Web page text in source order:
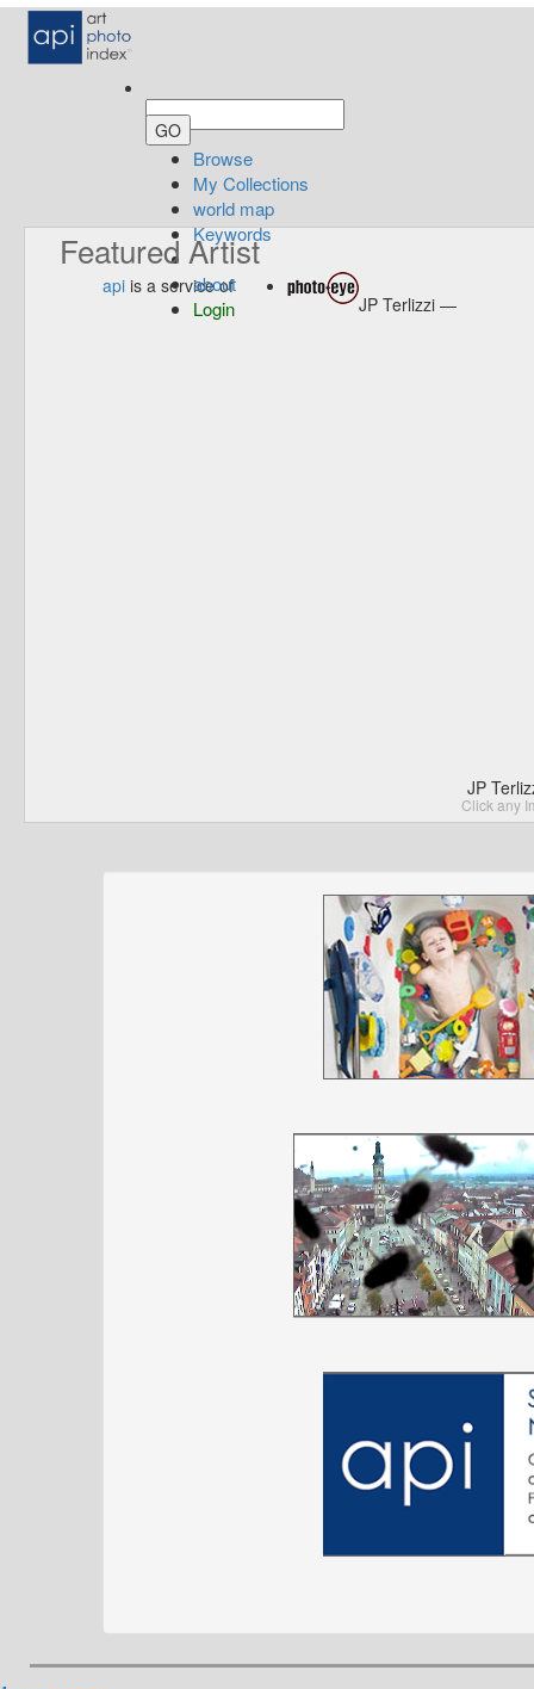
Browse
My Collections
world map
Keywords
about
Login
Featured Artist
api is a service of
JP Terlizzi —
JP
Click any